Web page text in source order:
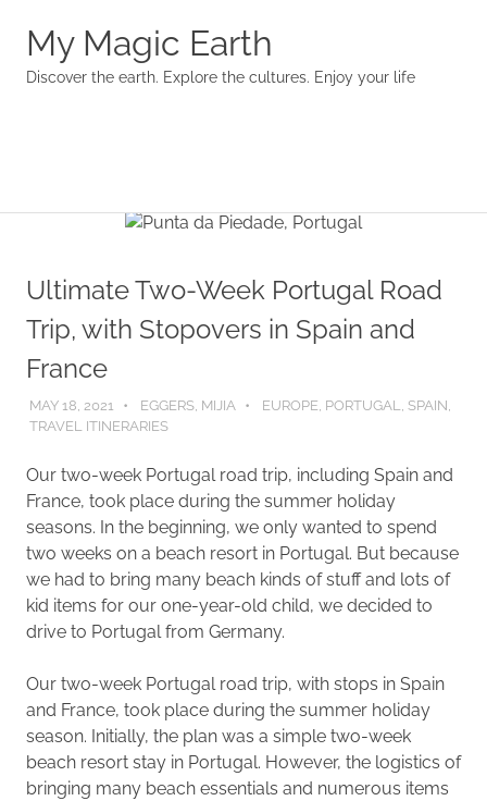
My Magic Earth
Discover the earth. Explore the cultures. Enjoy your life
Ultimate Two-Week Portugal Road
Trip, with Stopovers in Spain and
France
MAY 18, 2021 EGGERS, MIJIA EUROPE, PORTUGAL, SPAIN,
TRAVEL ITINERARIES
Our two-week Portugal road trip, including Spain and
France, took place during the summer holiday
seasons. In the beginning, we only wanted to spend
two weeks on a beach resort in Portugal. But because
we had to bring many beach kinds of stuff and lots of
kid items for our one-year-old child, we decided to
drive to Portugal from Germany.
Our two-week Portugal road trip, with stops in Spain
and France, took place during the summer holiday
season. Initially, the plan was a simple two-week
beach resort stay in Portugal. However, the logistics of
bringing many beach essentials and numerous items